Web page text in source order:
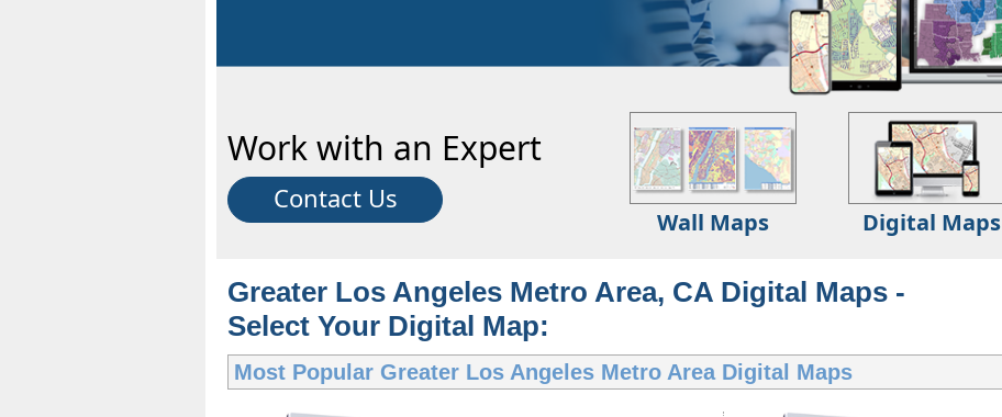
Work with an Expert
Contact Us
Wall Maps Digital Maps
Greater Los Angeles Metro Area, CA Digital Maps -
Select Your Digital Map:
Most Popular Greater Los Angeles Metro Area Digital Maps